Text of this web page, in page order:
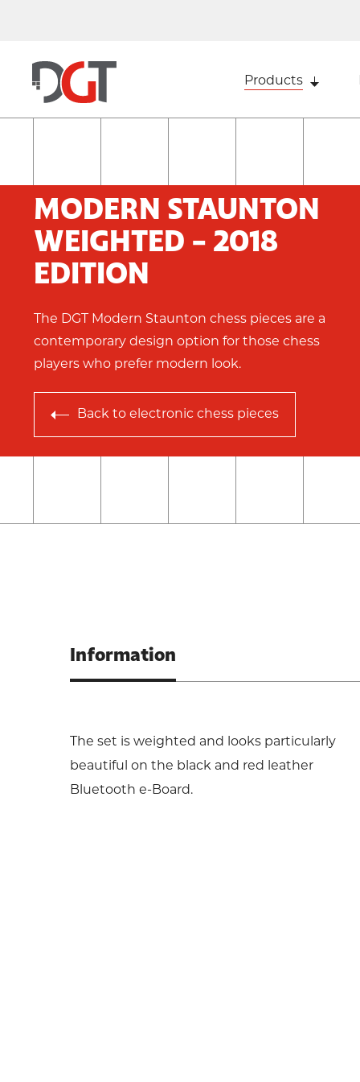
Products
MODERN STAUNTON
WEIGHTED - 2018
EDITION
The DGT Modern Staunton chess pieces are a
contemporary design option for those chess
players who prefer modern look.
Back to electronic chess pieces
Information
The set is weighted and looks particularly
beautiful on the black and red leather
Bluetooth e-Board.